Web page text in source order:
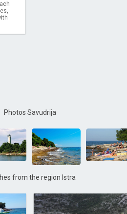
Photos Savudrija
from the region Istra